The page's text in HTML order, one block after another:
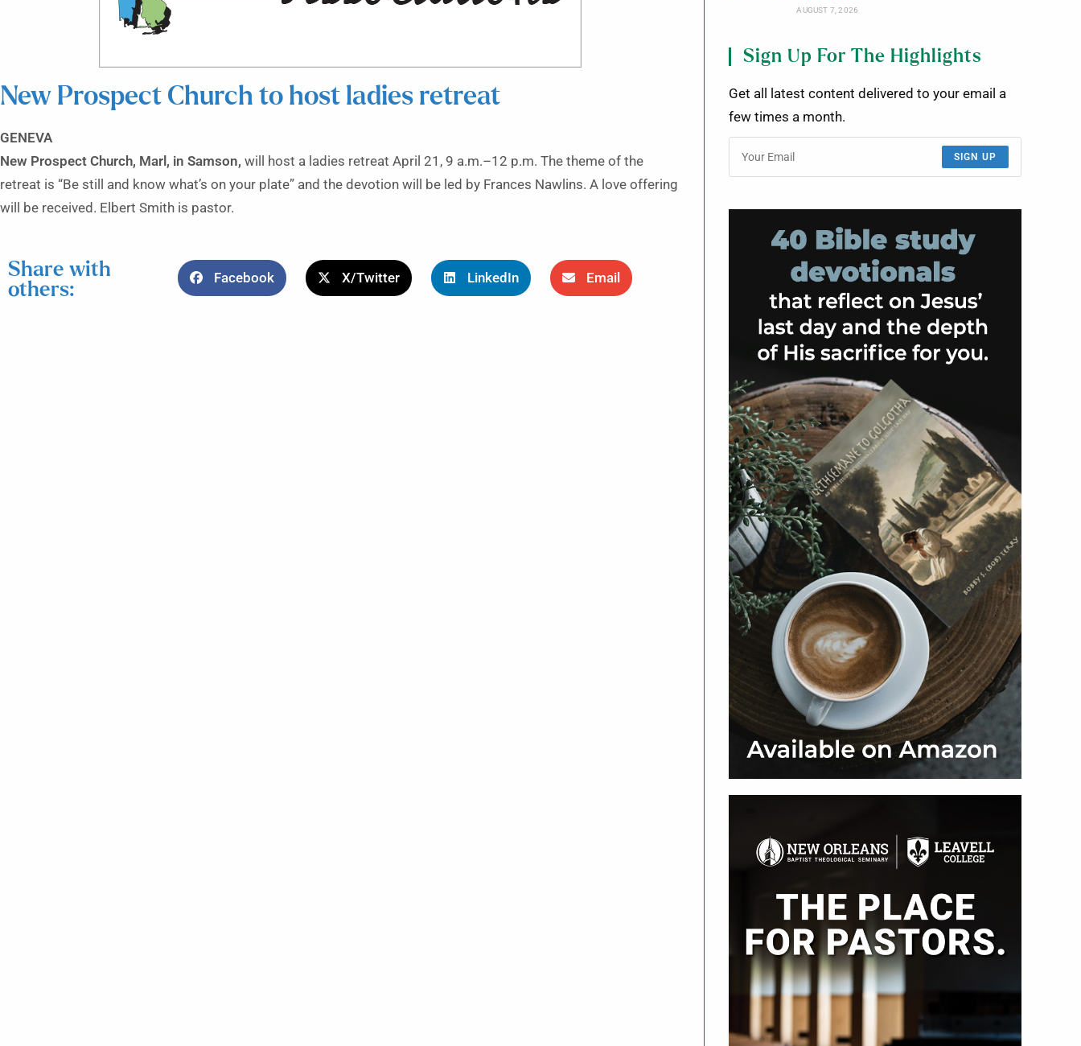
New Prospect Church to host ladies retreat
GENEVA
New Prospect Church, Marl, in Samson, will host a ladies retreat April 21, 9 a.m.–12 p.m. The theme of the
retreat is “Be still and know what’s on your plate” and the devotion will be led by Frances Nawlins. A love offering
will be received. Elbert Smith is pastor.
Share with
others:
Facebook X/Twitter LinkedIn Email
AUGUST 7, 2026
Sign Up For The Highlights
Get all latest content delivered to your email a
few times a month.
SIGN UP